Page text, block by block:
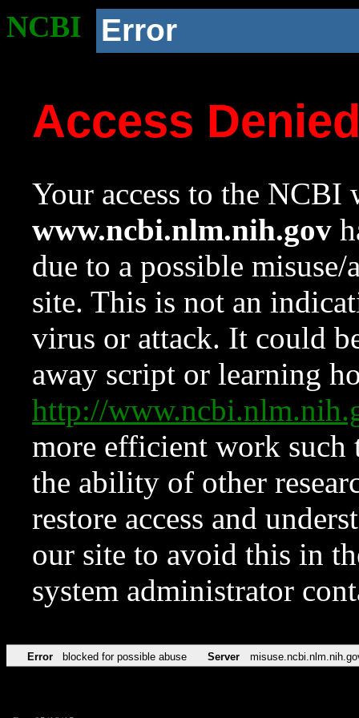
NCBI Error
Access
Your access to the NCBI
www.ncbi.nlm.nih.gov
due to a possible
site. This is not an
virus or attack. It could
away script or learning
http://
more efficient work such
the ability of other
restore access and
our site to avoid this in
system administrator
Error blocked for possible abuse Server